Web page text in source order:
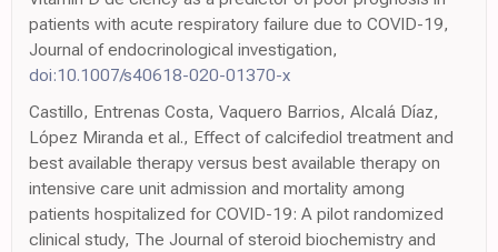
patients with acute respiratory failure due to COVID-19,
Journal of endocrinological investigation,
doi:10.1007/s40618-020-01370-x
Castillo, Entrenas Costa, Vaquero Barrios, Alcalá Díaz,
López Miranda et al., Effect of calcifediol treatment and
best available therapy versus best available therapy on
intensive care unit admission and mortality among
patients hospitalized for COVID-19: A pilot randomized
clinical study, The Journal of steroid biochemistry and